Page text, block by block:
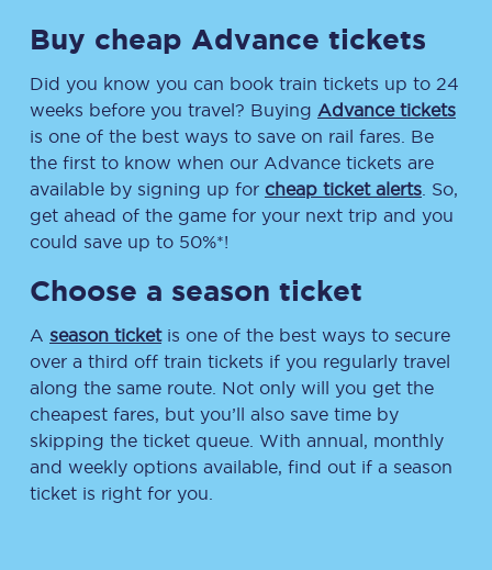
Buy cheap Advance tickets
Did you know you can book train tickets up to 24
weeks before you travel? Buying Advance tickets
is one of the best ways to save on rail fares. Be
the first to know when our Advance tickets are
available by signing up for cheap ticket alerts . So,
get ahead of the game for your next trip and you
could save up to 50%*!
Choose a season ticket
A season ticketis one of the best ways to secure
over a third off train tickets if you regularly travel
along the same route. Not only will you get the
cheapest fares, but you’ll also save time by
skipping the ticket queue. With annual, monthly
and weekly options available, find out if a season
ticket is right for you.